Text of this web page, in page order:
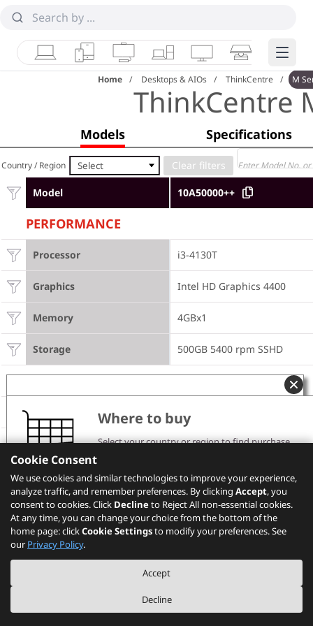
LaptopsTabletsDesktops & AIOs
WorkstationsMonitorsSmart Edge
Home Desktops & AIOs ThinkCentre M
ThinkCentre
Models Specifications
Country / Region Select
Model 10A50000++
PERFORMANCE
Processor i3-4130T
Graphics Intel HD Graphics 4400
Memory 4GBx1
Storage 500GB 5400 rpm SSHD
Model Information
Region WE
Machine Type 10A5
TopSeller TopSeller
Others
External optical / I/O box
Where to buy
Select your country or region to find purchase
Please note that the models showing on PSREF may
not be available in your country. Please check with
Lenovo local sales or business partners for the
availability.
Select your location
Cookie Consent
We use cookies and similar technologies to improve your experience,
analyze traffic, and remember preferences. By clicking Accept, you
consent to cookies. Click Declineto Reject All non-essential cookies.
At any time, you can change your choice from the bottom of the
home page: clickCookie Settingsto modify your preferences. See
our Privacy Policy.
Accept
Decline